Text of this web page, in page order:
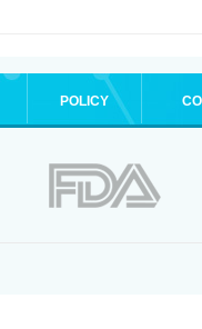
POLICY